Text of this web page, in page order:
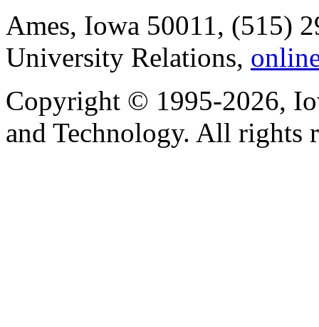
Ames, Iowa 50011, (515)
University Relations,
Copyright © 1995-2026,
and Technology. All rights